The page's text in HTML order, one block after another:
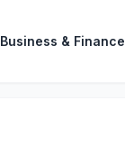
Business & Finance